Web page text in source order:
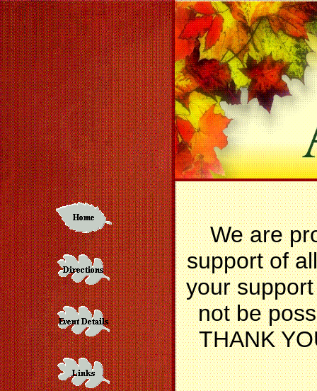
We are
support of
your
not be
THANK